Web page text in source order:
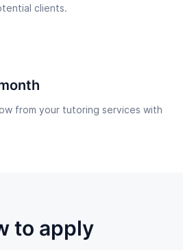
clients.
from your tutoring services with
to apply